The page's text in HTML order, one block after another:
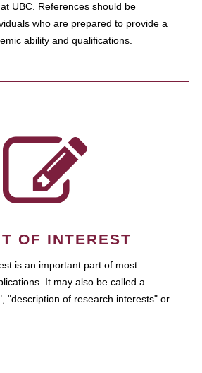
UBC. References should be
who are prepared to provide a
ability and qualifications.
OF INTEREST
is an important part of most
It may also be called a
"description of research interests" or